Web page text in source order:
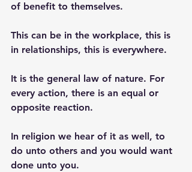
of benefit to themselves.
This can be in the workplace, this is
in relationships, this is everywhere.
It is the general law of nature. For
every action, there is an equal or
opposite reaction.
In religion we hear of it as well, to
do unto others and you would want
done unto you.